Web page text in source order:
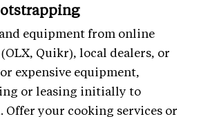
equipment from online
Quikr), local dealers, or
expensive equipment,
or leasing initially to
Offer your cooking services or